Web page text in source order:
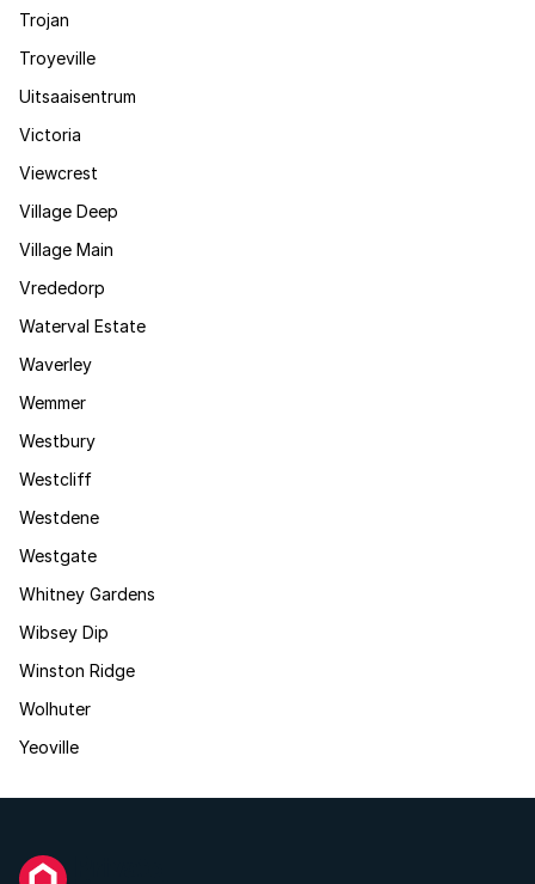
Trojan
Troyeville
Uitsaaisentrum
Victoria
Viewcrest
Village Deep
Village Main
Vrededorp
Waterval Estate
Waverley
Wemmer
Westbury
Westcliff
Westdene
Westgate
Whitney Gardens
Wibsey Dip
Winston Ridge
Wolhuter
Yeoville